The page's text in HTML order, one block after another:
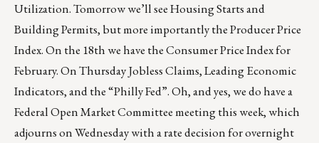
Utilization. Tomorrow we’ll see Housing Starts and
Building Permits, but more importantly the Producer Price
Index. On the 18th we have the Consumer Price Index for
February. On Thursday Jobless Claims, Leading Economic
Indicators, and the “Philly Fed”. Oh, and yes, we do have a
Federal Open Market Committee meeting this week, which
adjourns on Wednesday with a rate decision for overnight